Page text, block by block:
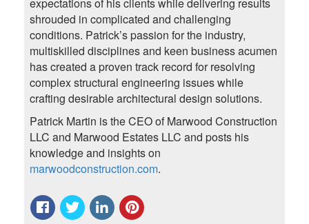
shrouded in complicated and challenging
conditions. Patrick’s passion for the industry,
multiskilled disciplines and keen business acumen
has created a proven track record for resolving
complex structural engineering issues while
crafting desirable architectural design solutions.
Patrick Martin is the CEO of Marwood Construction
LLC and Marwood Estates LLC and posts his
knowledge and insights on
marwoodconstruction.com.